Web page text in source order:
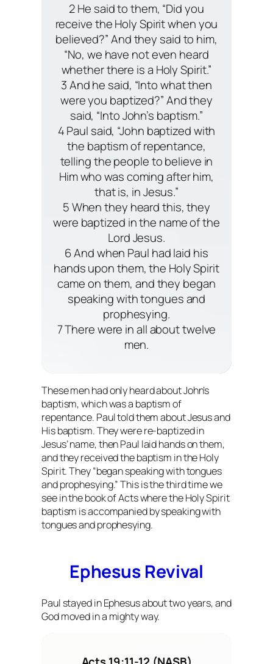
2 He said to them, “Did you
receive the Holy Spirit when you
believed?” And they said to him,
“No, we have not even heard
whether there is a Holy Spirit.”
3 And he said, “Into what then
were you baptized?” And they
said, “Into John’s baptism.”
4 Paul said, “John baptized with
the baptism of repentance,
telling the people to believe in
Him who was coming after him,
that is, in Jesus.”
5 When they heard this, they
were baptized in the name of the
Lord Jesus.
6 And when Paul had laid his
hands upon them, the Holy Spirit
came on them, and they began
speaking with tongues and
prophesying.
7 There were in all about twelve
men.
These men had only heard about John’s
baptism, which was a baptism of
repentance. Paul told them about Jesus and
His baptism. They were re-baptized in
Jesus’ name, then Paul laid hands on them,
and they received the baptism in the Holy
Spirit. They “began speaking with tongues
and prophesying.” This is the third time we
see in the book of Acts where the Holy Spirit
baptism is accompanied by speaking with
tongues and prophesying.
Ephesus Revival
Paul stayed in Ephesus about two years, and
God moved in a mighty way.